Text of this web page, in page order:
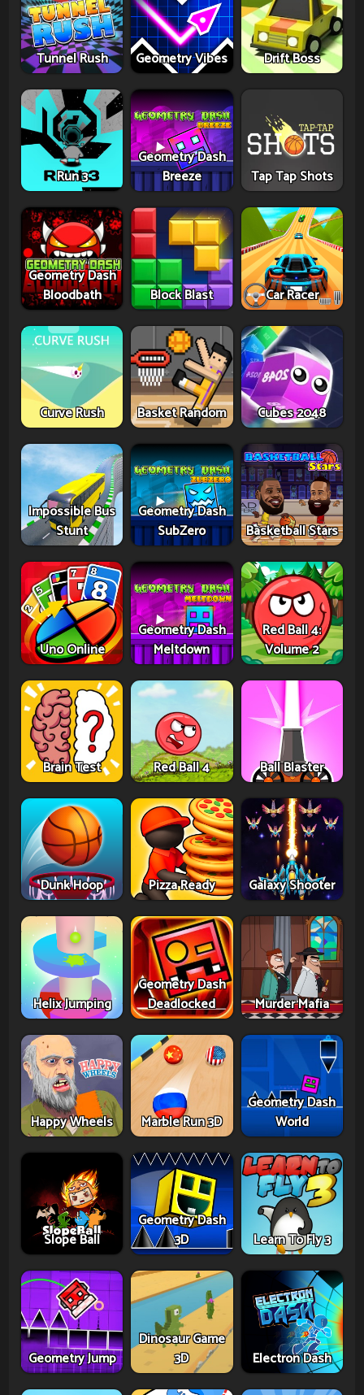
Tunnel Rush Geometry Vibes Drift Boss
Run 3
Geometry Dash
Breeze
Tap Tap Shots
Geometry Dash
Bloodbath
Block Blast Car Racer
Curve Rush Basket Random Cubes 2048
Impossible Bus
Stunt
Geometry Dash
SubZero
Basketball Stars
Uno Online
Geometry Dash
Meltdown
Red Ball 4:
Volume 2
Brain Test Red Ball 4 Ball Blaster
Dunk Hoop Pizza Ready Galaxy Shooter
Helix Jumping
Geometry Dash
Deadlocked
Murder Mafia
Happy Wheels Marble Run 3D
Geometry Dash
World
Slope Ball
Geometry Dash
3D
Learn To Fly 3
Geometry Jump
Dinosaur Game
3D
Electron Dash